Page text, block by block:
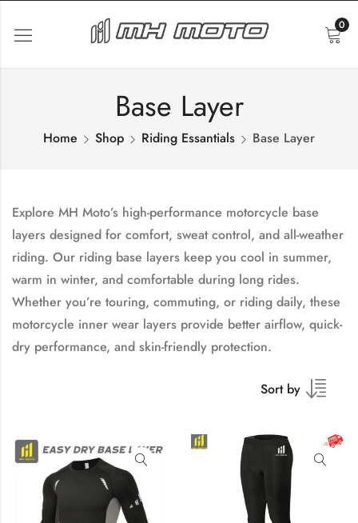
0
Base Layer
Home Shop Riding Essantials Base Layer
Explore MH Moto’s high-performance motorcycle base
layers designed for comfort, sweat control, and all-weather
riding. Our riding base layers keep you cool in summer,
warm in winter, and comfortable during long rides.
Whether you’re touring, commuting, or riding daily, these
motorcycle inner wear layers provide better airflow, quick-
dry performance, and skin-friendly protection.
Sort by